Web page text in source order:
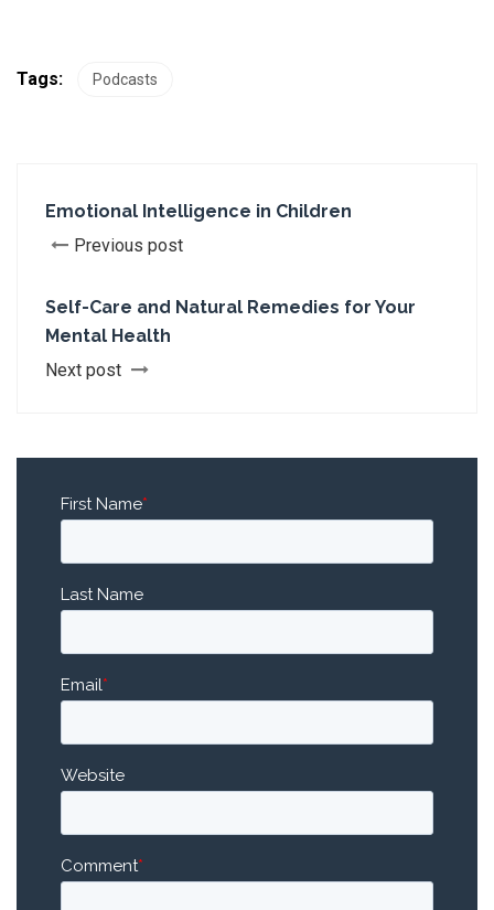
Tags: Podcasts
Emotional Intelligence in Children
Previous post
Self-Care and Natural Remedies for Your
Mental Health
Next post
First Name*
Last Name
Email*
Website
Comment*